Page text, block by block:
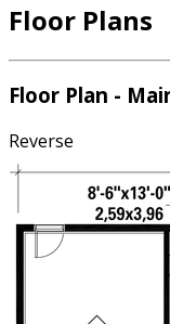
Floor Plans
Floor Plan -
Reverse